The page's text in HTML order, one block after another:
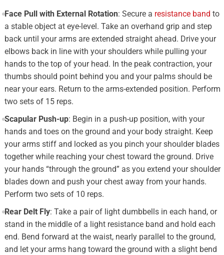
Face Pull with External Rotation: Secure a resistance band to
a stable object at eye-level. Take an overhand grip and step
back until your arms are extended straight ahead. Drive your
elbows back in line with your shoulders while pulling your
hands to the top of your head. In the peak contraction, your
thumbs should point behind you and your palms should be
near your ears. Return to the arms-extended position. Perform
two sets of 15 reps.
Scapular Push-up: Begin in a push-up position, with your
hands and toes on the ground and your body straight. Keep
your arms stiff and locked as you pinch your shoulder blades
together while reaching your chest toward the ground. Drive
your hands “through the ground” as you extend your shoulder
blades down and push your chest away from your hands.
Perform two sets of 10 reps.
Rear Delt Fly: Take a pair of light dumbbells in each hand, or
stand in the middle of a light resistance band and hold each
end. Bend forward at the waist, nearly parallel to the ground,
and let your arms hang toward the ground with a slight bend